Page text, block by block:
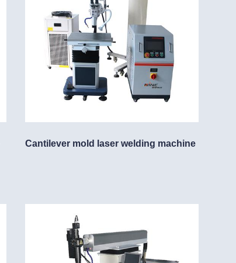
Cantilever mold laser welding machine